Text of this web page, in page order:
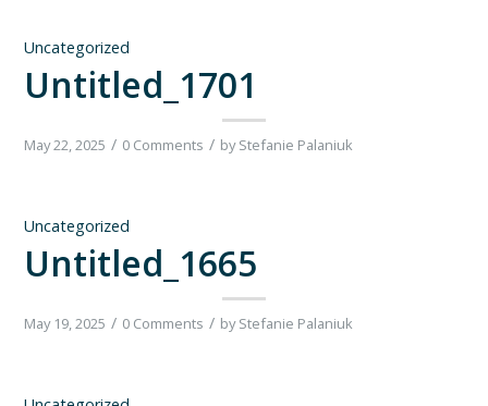
Uncategorized
Untitled_1701
May 22, 2025 / 0 Comments / byStefanie Palaniuk
Uncategorized
Untitled_1665
May 19, 2025 / 0 Comments / byStefanie Palaniuk